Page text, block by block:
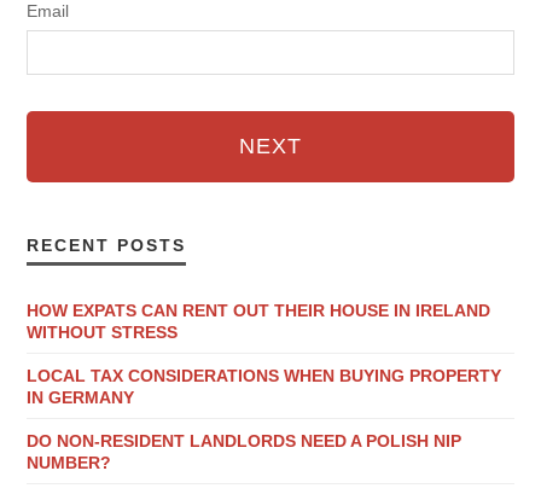
Email
NEXT
RECENT POSTS
HOW EXPATS CAN RENT OUT THEIR HOUSE IN IRELAND
WITHOUT STRESS
LOCAL TAX CONSIDERATIONS WHEN BUYING PROPERTY
IN GERMANY
DO NON-RESIDENT LANDLORDS NEED A POLISH NIP
NUMBER?